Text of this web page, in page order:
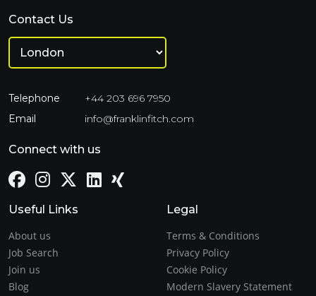
Contact Us
Telephone
+44 203 696 7950
Email
info@franklinfitch.com
Connect with us
Useful Links
About us
Job Search
Join us
Blog
Legal
Terms & Conditions
Privacy Policy
Cookie Policy
Modern Slavery Statement